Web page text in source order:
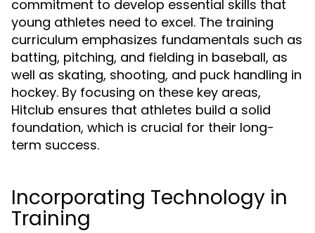
commitment to develop essential skills that
young athletes need to excel. The training
curriculum emphasizes fundamentals such as
batting, pitching, and fielding in baseball, as
well as skating, shooting, and puck handling in
hockey. By focusing on these key areas,
Hitclub ensures that athletes build a solid
foundation, which is crucial for their long-
term success.
Incorporating Technology in
Training